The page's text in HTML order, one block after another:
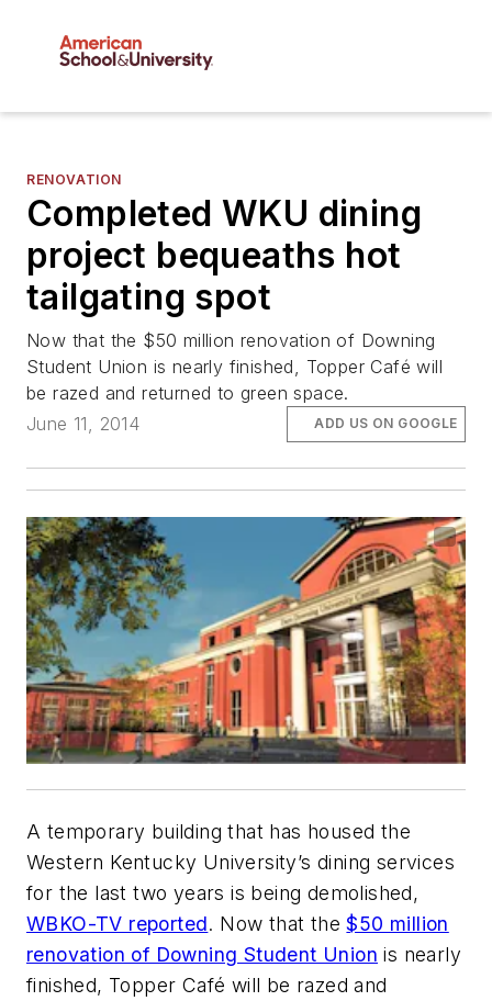
RENOVATION
Completed WKU dining
project bequeaths hot
tailgating spot
Now that the $50 million renovation of Downing
Student Union is nearly finished, Topper Café will
be razed and returned to green space.
June 11, 2014
ADD US ON GOOGLE
A temporary building that has housed the
Western Kentucky University’s dining services
for the last two years is being demolished,
WBKO-TV reported. Now that the$50 million
renovation of Downing Student Union is nearly
finished, Topper Café will be razed and